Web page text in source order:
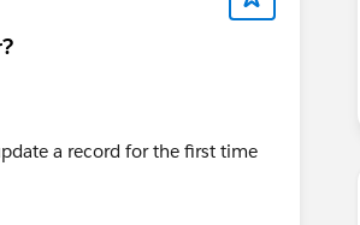
a record for the first time